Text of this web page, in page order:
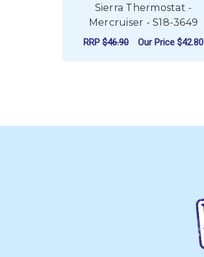
Sierra Thermostat -
Mercruiser - S18-3649
RRP $46.90 Our Price $42.80